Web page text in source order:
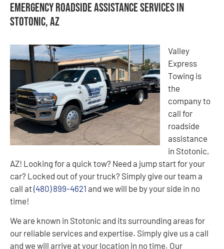
Emergency Roadside Assistance Services in
Stotonic, AZ
Valley
Express
Towing is
the
company to
call for
roadside
assistance
in Stotonic,
AZ! Looking for a quick tow? Need a jump start for your
car? Locked out of your truck? Simply give our team a
call at(480) 899-4621 and we will be by your side in no
time!
We are known in Stotonic and its surrounding areas for
our reliable services and expertise. Simply give us a call
and we will arrive at your location in no time. Our